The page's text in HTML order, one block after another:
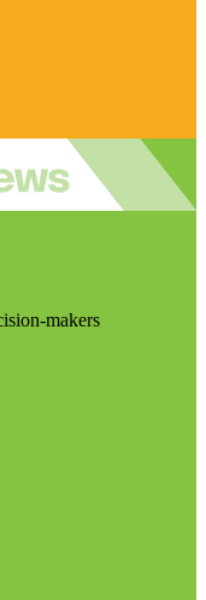
makers